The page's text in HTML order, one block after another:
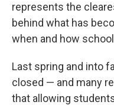
represents the
behind what has
when and how
Last spring and into
closed — and many
that allowing